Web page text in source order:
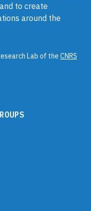
to create
around the
Lab of the CNRS